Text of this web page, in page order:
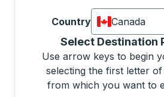
Country
Canada
Currently
Select Destination
Use arrow keys to begin
selecting the first letter
from which you want to
Selecting a province